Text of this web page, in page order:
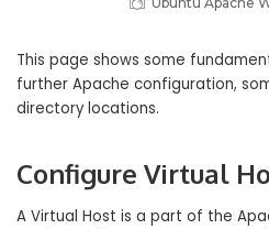
This page shows some
further Apache configuration,
directory locations.
Configure Virtual
A Virtual Host is a part of the